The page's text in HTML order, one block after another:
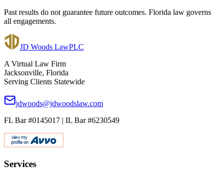
Past results do not guarantee future outcomes. Florida law governs
all engagements.
JD Woods LawPLC
A Virtual Law Firm
Jacksonville, Florida
Serving Clients Statewide
jdwoods@jdwoodslaw.com
FL Bar #0145017 | IL Bar #6230549
Services